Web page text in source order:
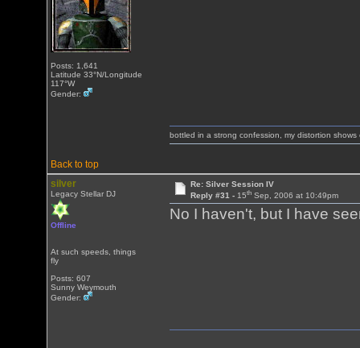
Posts: 1,641
Latitude 33°N/Longitude
117°W
Gender:
Back to top
bottled in a strong confession, my distortion shows
silver
Legacy Stellar DJ
Offline
At such speeds, things
fly
Posts: 607
Sunny Weymouth
Gender:
Re: Silver Session IV
Reply #31 - 15thSep, 2006 at 10:49pm
No I haven't, but I have